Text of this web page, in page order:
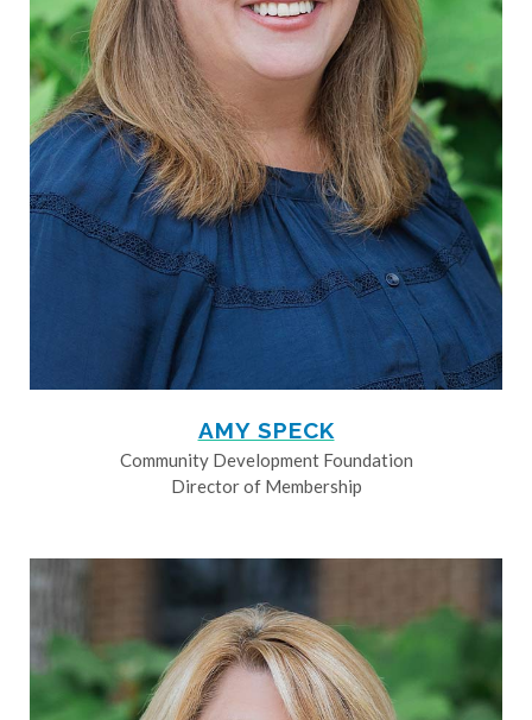
AMY SPECK
Community Development Foundation
Director of Membership